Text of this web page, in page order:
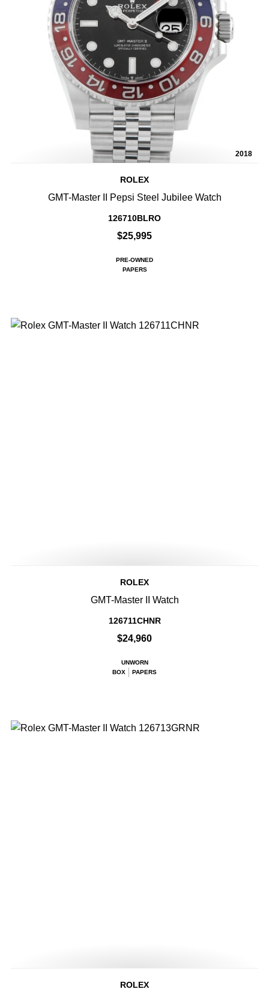
2018
ROLEX
GMT-Master II Pepsi Steel Jubilee Watch
126710BLRO
$25,995
PRE-OWNED
PAPERS
ROLEX
GMT-Master II Watch
126711CHNR
$24,960
UNWORN
BOX
PAPERS
ROLEX